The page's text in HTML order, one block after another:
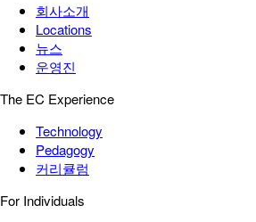
회사소개
Locations
뉴스
운영진
The EC Experience
Technology
Pedagogy
커리큘럼
For Individuals